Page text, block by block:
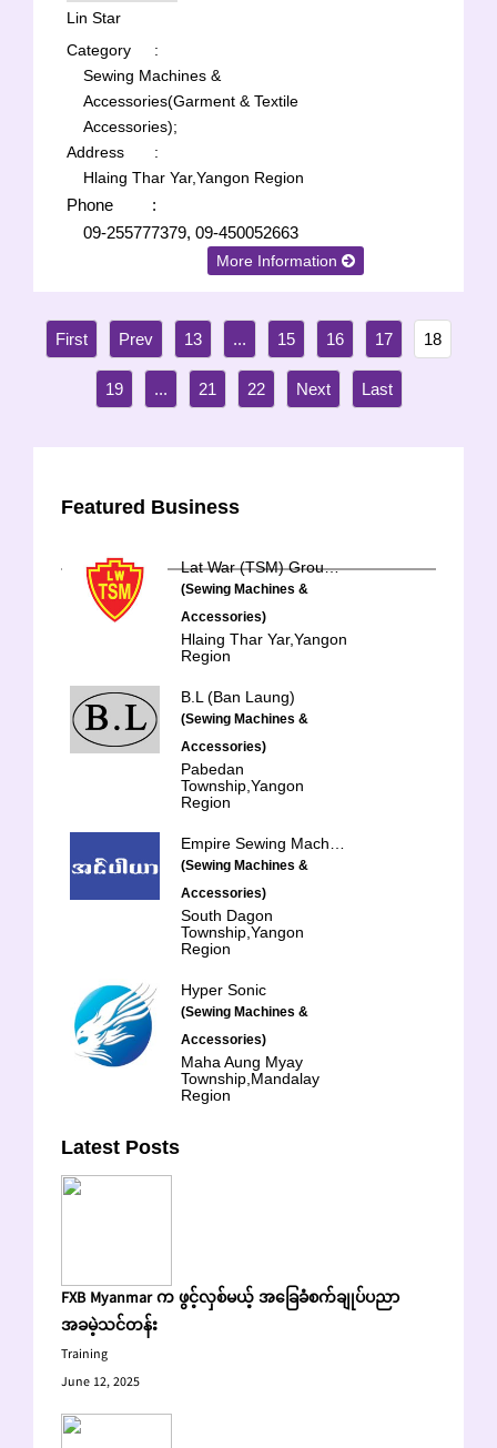
Lin Star
Category
:
Sewing Machines &
Accessories(Garment & Textile
Accessories);
Address
:
Hlaing Thar Yar,Yangon Region
Phone
:
09-255777379, 09-450052663
More Information
13 ... 15 16 17 18
19 ... 21 22
Featured Business
Lat War (TSM) Group of Companies
(Sewing Machines &
Accessories)
Hlaing Thar Yar,Yangon
Region
B.L (Ban Laung)
(Sewing Machines &
Accessories)
Pabedan
Township,Yangon
Region
(Sewing Machines &
Accessories)
South Dagon
Township,Yangon
Region
Hyper Sonic
(Sewing Machines &
Accessories)
Maha Aung Myay
Township,Mandalay
Region
Latest Posts
FXB Myanmar က ဖွင့်လှစ်မယ့် အခြေခံစက်ချုပ်ပညာ
အခမဲ့သင်တန်း
Training
June 12, 2025